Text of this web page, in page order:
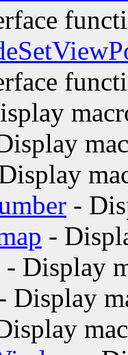
-
-
- Display
Display